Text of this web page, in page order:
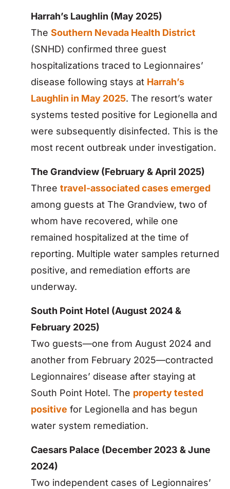
Harrah’s Laughlin (May 2025)
The Southern Nevada Health District
(SNHD) confirmed three guest
hospitalizations traced to Legionnaires’
disease following stays at Harrah’s
Laughlin in May 2025. The resort’s water
systems tested positive for Legionella and
were subsequently disinfected. This is the
most recent outbreak under investigation.
The Grandview (February & April 2025)
Three travel-associated cases emerged
among guests at The Grandview, two of
whom have recovered, while one
remained hospitalized at the time of
reporting. Multiple water samples returned
positive, and remediation efforts are
underway.
South Point Hotel (August 2024 &
February 2025)
Two guests—one from August 2024 and
another from February 2025—contracted
Legionnaires’ disease after staying at
South Point Hotel. The property tested
positive for Legionella and has begun
water system remediation.
Caesars Palace (December 2023 & June
2024)
Two independent cases of Legionnaires’